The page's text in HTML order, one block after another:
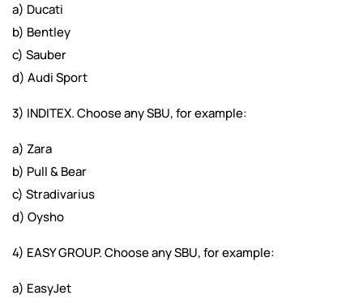
a) Ducati
b) Bentley
c) Sauber
d) Audi Sport
3) INDITEX. Choose any SBU, for example:
a) Zara
b) Pull & Bear
c) Stradivarius
d) Oysho
4) EASY GROUP. Choose any SBU, for example:
a) EasyJet